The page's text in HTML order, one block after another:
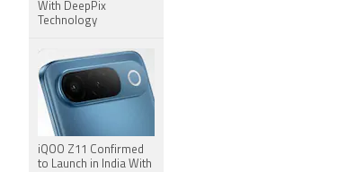
With DeepPix
Technology
iQOO Z11 Confirmed
to Launch in India With